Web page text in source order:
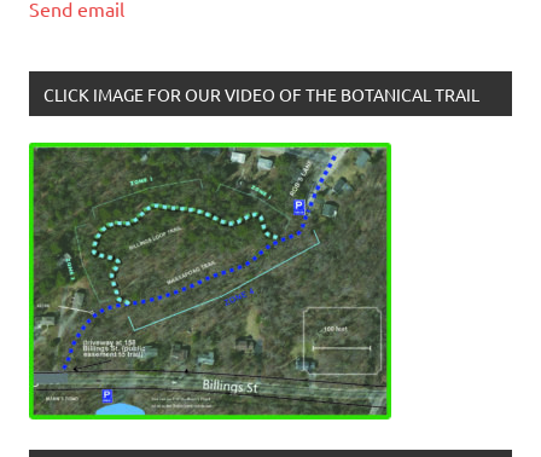
Send email
CLICK IMAGE FOR OUR VIDEO OF THE BOTANICAL TRAIL